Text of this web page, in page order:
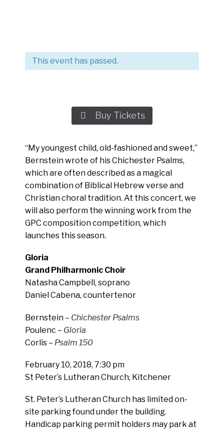
This event has passed.
 Buy Tickets
“My youngest child, old-fashioned and sweet,”
Bernstein wrote of his Chichester Psalms,
which are often described as a magical
combination of Biblical Hebrew verse and
Christian choral tradition. At this concert, we
will also perform the winning work from the
GPC composition competition, which
launches this season.
Gloria
Grand Philharmonic Choir
Natasha Campbell, soprano
Daniel Cabena, countertenor
Bernstein – Chichester Psalms
Poulenc – Gloria
Corlis – Psalm 150
February 10, 2018, 7:30 pm
St Peter’s Lutheran Church, Kitchener
St. Peter’s Lutheran Church has limited on-
site parking found under the building.
Handicap parking permit holders may park at